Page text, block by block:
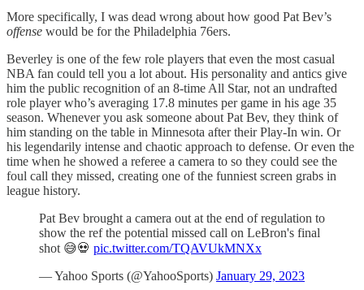
More specifically, I was dead wrong about how good Pat Bev’s
offense would be for the Philadelphia 76ers.
Beverley is one of the few role players that even the most casual
NBA fan could tell you a lot about. His personality and antics give
him the public recognition of an 8-time All Star, not an undrafted
role player who’s averaging 17.8 minutes per game in his age 35
season. Whenever you ask someone about Pat Bev, they think of
him standing on the table in Minnesota after their Play-In win. Or
his legendarily intense and chaotic approach to defense. Or even the
time when he showed a referee a camera to so they could see the
foul call they missed, creating one of the funniest screen grabs in
league history.
Pat Bev brought a camera out at the end of regulation to
show the ref the potential missed call on LeBron's final
shot 😅💀 pic.twitter.com/TQAVUkMNXx
— Yahoo Sports (@YahooSports) January 29, 2023